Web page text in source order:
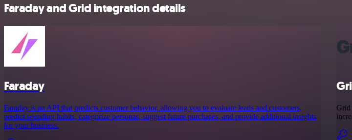
Faraday and Grid integration details
Faraday
Faraday is an API that predicts customer behavior, allowing you to evaluate leads and customers,
predict spending habits, categorize personas, suggest future purchases, and provide additional insights
for your business.
Grid